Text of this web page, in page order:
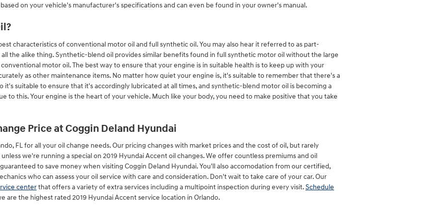
on your vehicle's manufacturer's specifications and can even be found in your owner's manual.
characteristics of conventional motor oil and full synthetic oil. You may also hear it referred to as part-
the alike thing. Synthetic-blend oil provides similar benefits found in full synthetic motor oil without the large
motor oil. The best way to ensure that your engine is in suitable health is to keep up with your
as other maintenance items. No matter how quiet your engine is, it's suitable to remember that there's a
it's suitable to ensure that it's accordingly lubricated at all times, and synthetic-blend motor oil is becoming a
to this. Your engine is the heart of your vehicle. Much like your body, you need to make positive that you take
Price at Coggin Deland Hyundai
FL for all your oil change needs. Our pricing changes with market prices and the cost of oil, but rarely
we're running a special on 2019 Hyundai Accent oil changes. We offer countless premiums and oil
to save money when visiting Coggin Deland Hyundai. You'll also accomodation from our certified,
who can assess your oil service with care and consideration. Don't wait to take care of your car. Our
centerthat offers a variety of extra services including a multipoint inspection during every visit.Schedule
are the highest rated 2019 Hyundai Accent service location in Orlando.